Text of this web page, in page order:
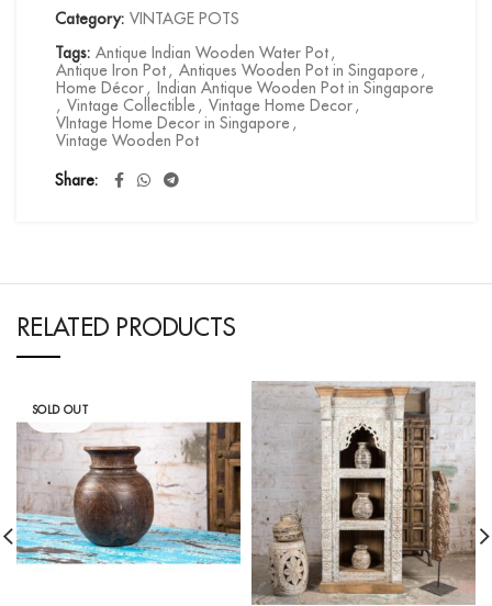
Category: VINTAGE POTS
Tags: Antique Indian Wooden Water Pot ,
Antique Iron Pot , Antiques Wooden Pot in Singapore ,
Home Décor ,
Indian Antique Wooden Pot in Singapore
, Vintage Collectible , Vintage Home Decor ,
VIntage Home Decor in Singapore ,
Vintage Wooden Pot
Share
RELATED PRODUCTS
SOLD OUT